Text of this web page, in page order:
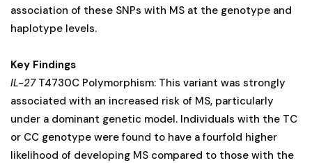
association of these SNPs with MS at the genotype and
haplotype levels.
Key Findings
IL-27T4730C Polymorphism: This variant was strongly
associated with an increased risk of MS, particularly
under a dominant genetic model. Individuals with the TC
or CC genotype were found to have a fourfold higher
likelihood of developing MS compared to those with the